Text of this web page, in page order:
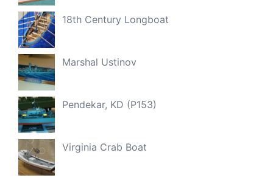
18th Century Longboat
Marshal Ustinov
Pendekar, KD (P153)
Virginia Crab Boat